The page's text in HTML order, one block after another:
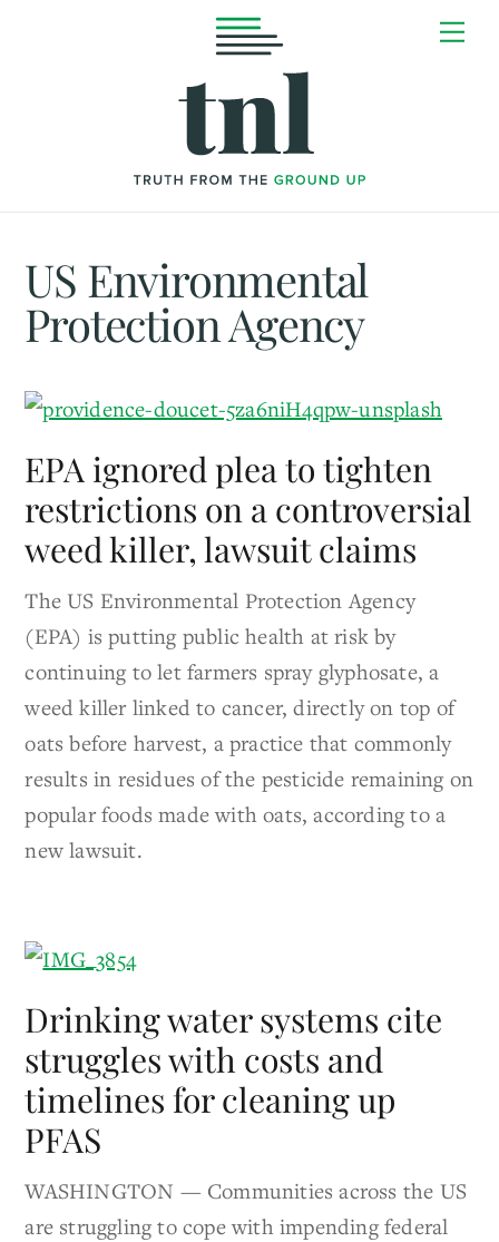
US Environmental
Protection Agency
EPA ignored plea to tighten
restrictions on a controversial
weed killer, lawsuit claims
The US Environmental Protection Agency
(EPA) is putting public health at risk by
continuing to let farmers spray glyphosate, a
weed killer linked to cancer, directly on top of
oats before harvest, a practice that commonly
results in residues of the pesticide remaining on
popular foods made with oats, according to a
new lawsuit.
Drinking water systems cite
struggles with costs and
timelines for cleaning up
PFAS
WASHINGTON — Communities across the US
are struggling to cope with impending federal